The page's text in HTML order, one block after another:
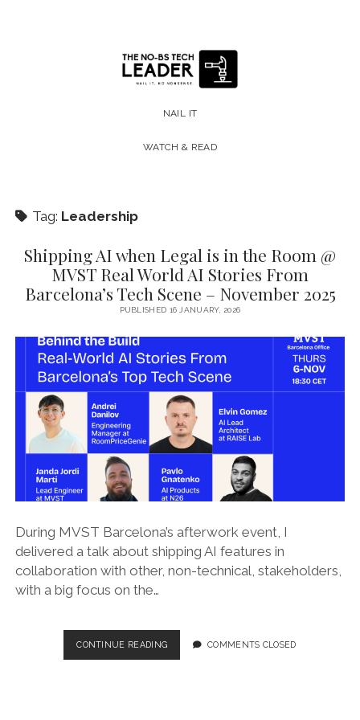
The
No-
BS
Leader
NAIL IT
WATCH & READ
Tag: Leadership
Shipping AI when Legal is in the Room @
MVST Real World AI Stories From
Barcelona’s Tech Scene – November 2025
PUBLISHED 16 JANUARY, 2026
During MVST Barcelona’s afterwork event, I
delivered a talk about shipping AI features in
collaboration with other, non-technical, stakeholders,
with a big focus on the…
CONTINUE READINGSHIPPING
AI
COMMENTS CLOSED